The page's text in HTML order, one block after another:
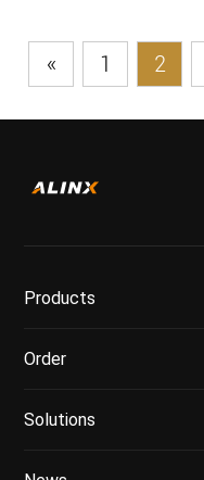
« 1 2
Products
Order
Solutions